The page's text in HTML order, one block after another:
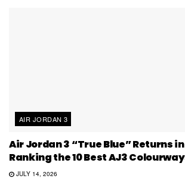
AIR JORDAN 3
Air Jordan 3 “True Blue” Returns
Ranking the 10 Best AJ3
JULY 14, 2026